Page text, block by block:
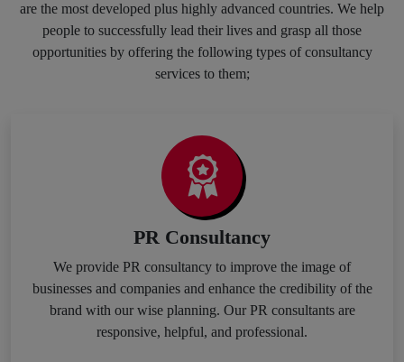
are the most developed plus highly advanced countries. We help
people to successfully lead their lives and grasp all those
opportunities by offering the following types of consultancy
services to them;
PR Consultancy
We provide PR consultancy to improve the image of
businesses and companies and enhance the credibility of the
brand with our wise planning. Our PR consultants are
responsive, helpful, and professional.